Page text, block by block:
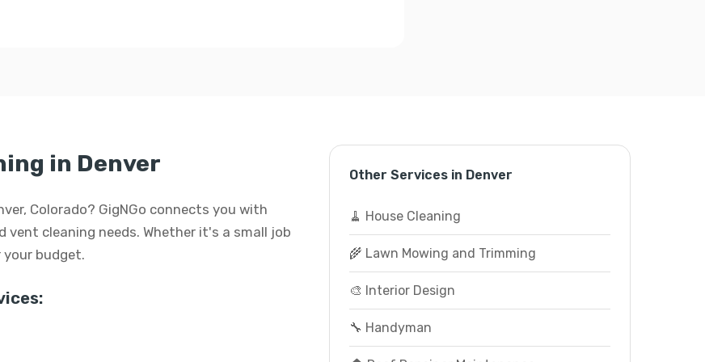
in Denver
Colorado? GigNGo connects you with
cleaning needs. Whether it's a small job
budget.
Other Services in Denver
🧹 House Cleaning
🌾 Lawn Mowing and Trimming
🎨 Interior Design
🔧 Handyman